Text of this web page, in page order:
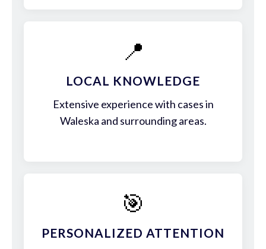
📍
LOCAL KNOWLEDGE
Extensive experience with cases in
Waleska and surrounding areas.
🎯
PERSONALIZED ATTENTION